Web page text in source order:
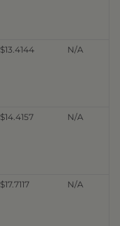
$13.4144 N/A
$14.4157 N/A
$17.7117 N/A